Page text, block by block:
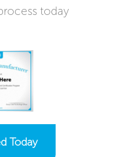
today​
Today